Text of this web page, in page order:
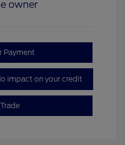
Payment
impact on your credit